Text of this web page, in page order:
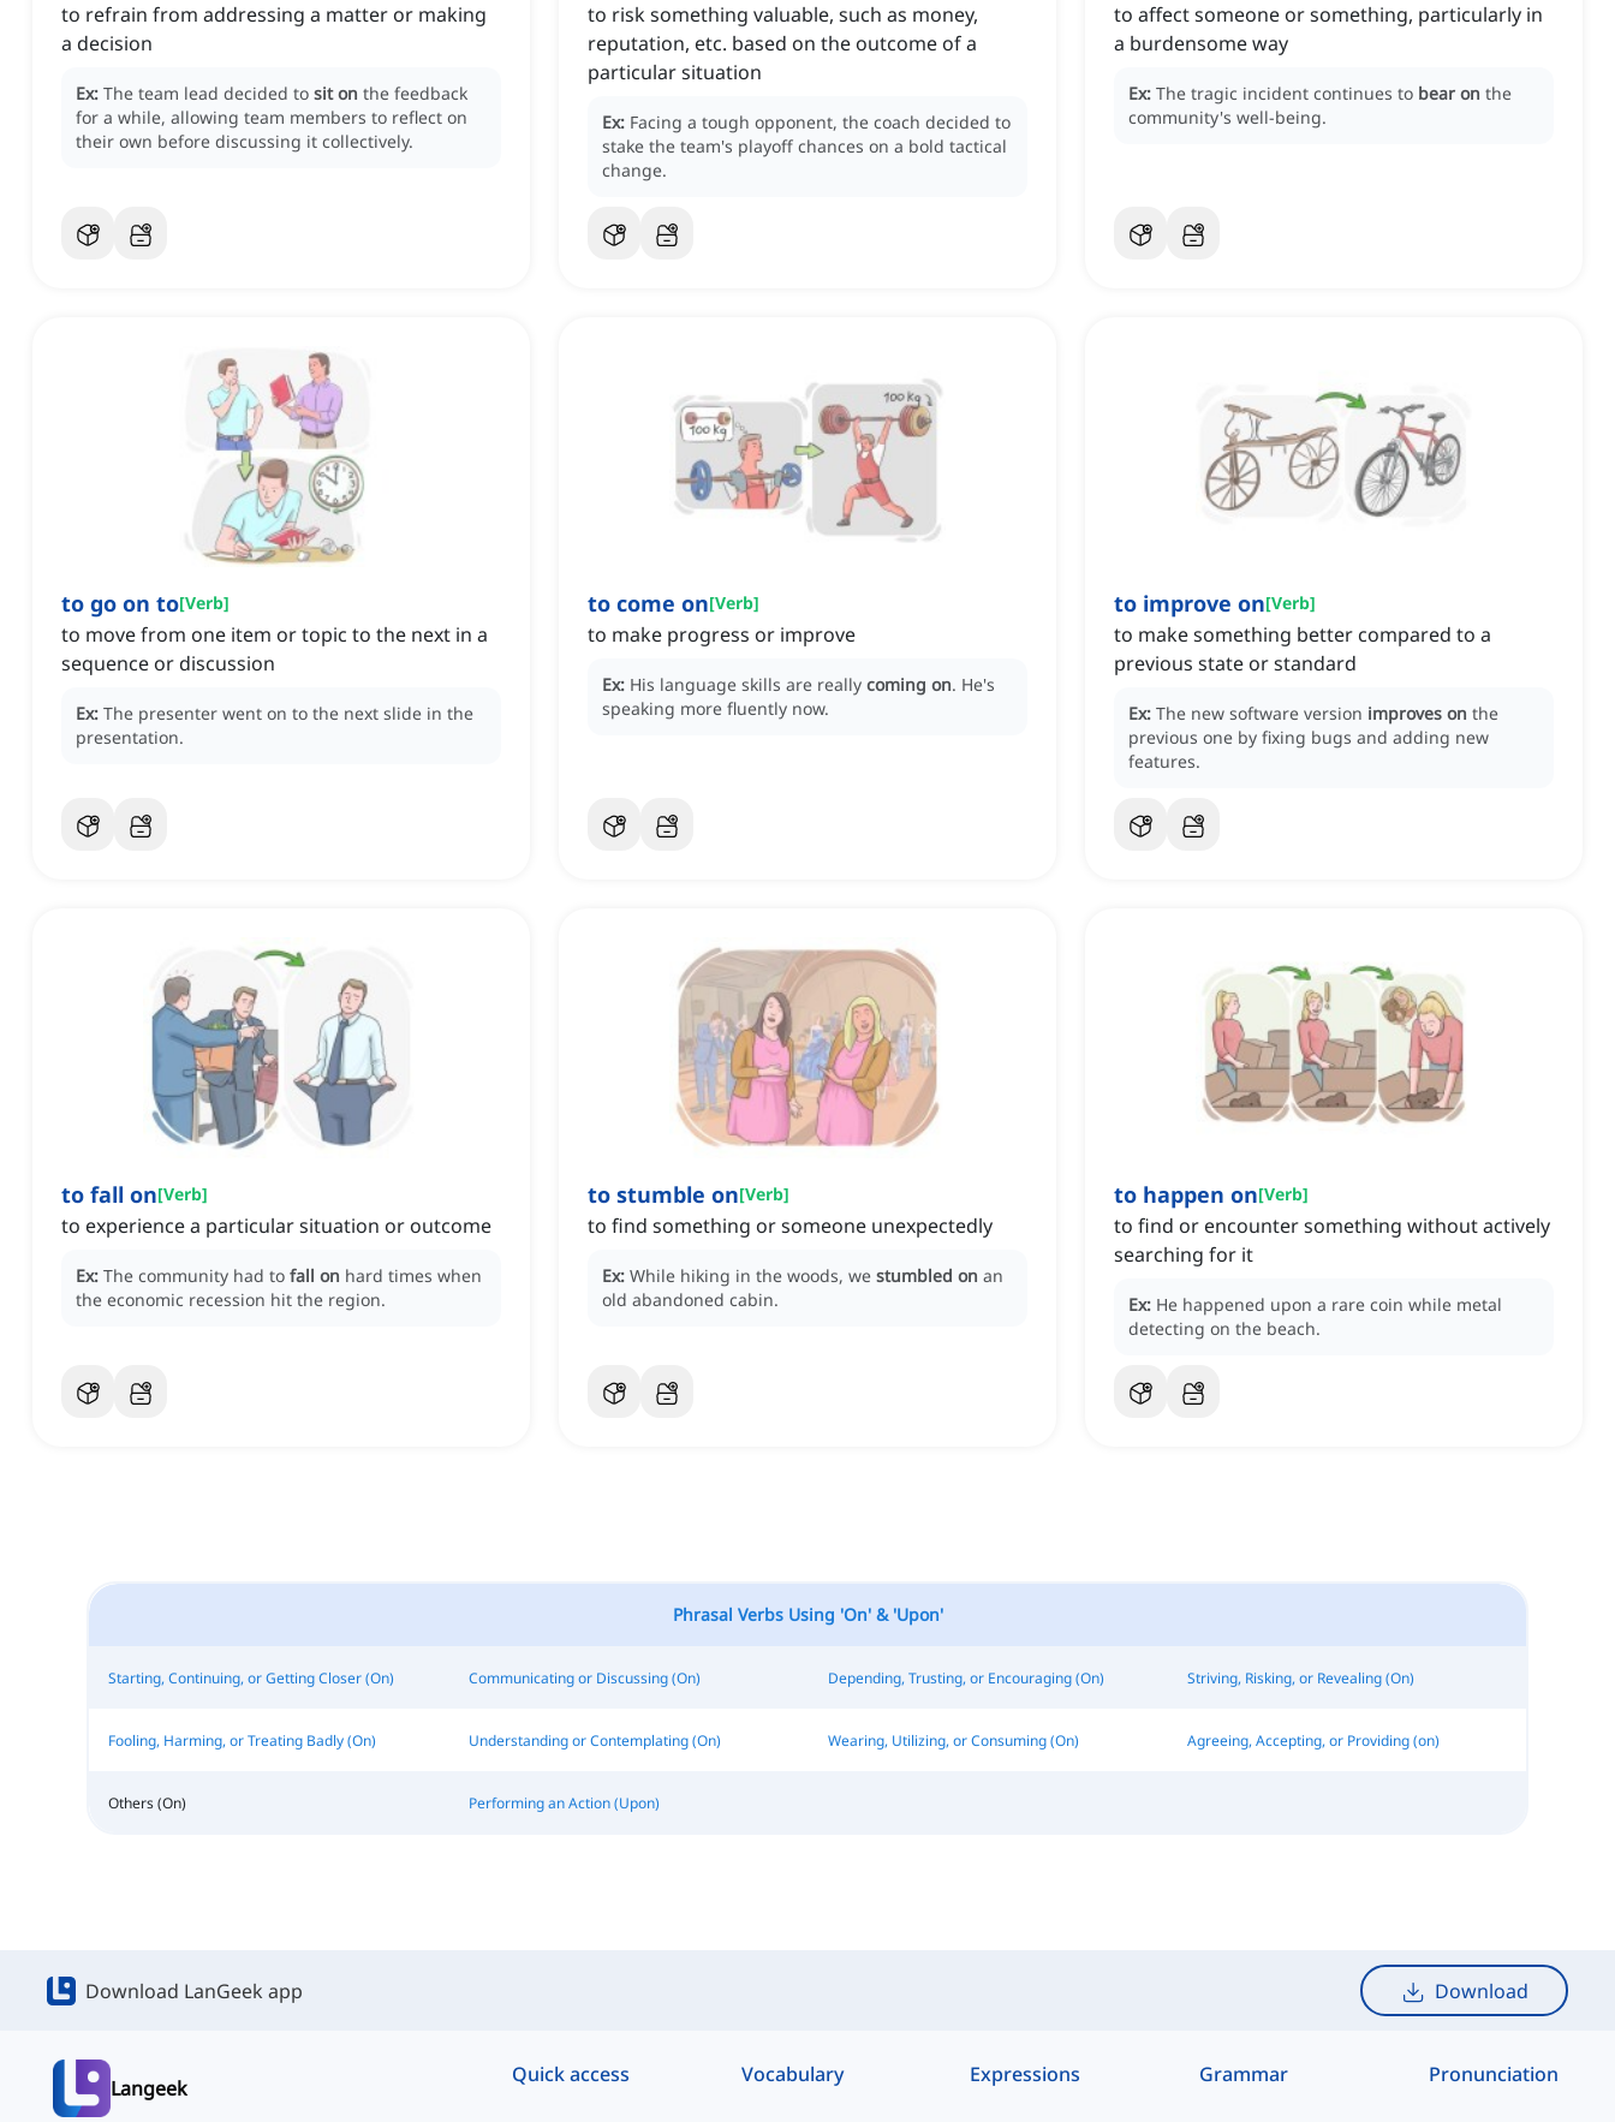
to refrain from addressing a matter or making
a decision
Ex: The team lead decided to sit on the feedback
for a while, allowing team members to reflect on
their own before discussing it collectively.
to risk something valuable, such as money,
reputation, etc. based on the outcome of a
particular situation
Ex: Facing a tough opponent, the coach decided to
stake the team's playoff chances on a bold tactical
change.
to affect someone or something, particularly in
a burdensome way
Ex: The tragic incident continues to bear on the
community's well-being.
to go on to[Verb]
to move from one item or topic to the next in a
sequence or discussion
Ex: The presenter went on to the next slide in the
presentation.
to come on[Verb]
to make progress or improve
Ex: His language skills are really coming on. He's
speaking more fluently now.
to improve on[Verb]
to make something better compared to a
previous state or standard
Ex: The new software version improves on the
previous one by fixing bugs and adding new
features.
to fall on[Verb]
to experience a particular situation or outcome
Ex: The community had to fall on hard times when
the economic recession hit the region.
to stumble on[Verb]
to find something or someone unexpectedly
Ex: While hiking in the woods, we stumbled on an
old abandoned cabin.
to happen on[Verb]
to find or encounter something without actively
searching for it
Ex: He happened upon a rare coin while metal
detecting on the beach.
Phrasal Verbs Using 'On' & 'Upon'
Starting, Continuing, or Getting Closer (On) Communicating or Discussing (On) Depending, Trusting, or Encouraging (On) Striving, Risking, or Revealing (On)
Fooling, Harming, or Treating Badly (On) Understanding or Contemplating (On) Wearing, Utilizing, or Consuming (On) Agreeing, Accepting, or Providing (on)
Others (On) Performing an Action (Upon)
Download LanGeek app Download
Langeek
Quick access Vocabulary Expressions Grammar Pronunciation